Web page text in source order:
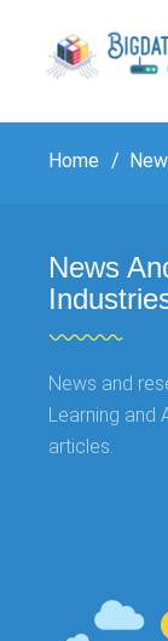
Home
News
News and
Learning and
articles.